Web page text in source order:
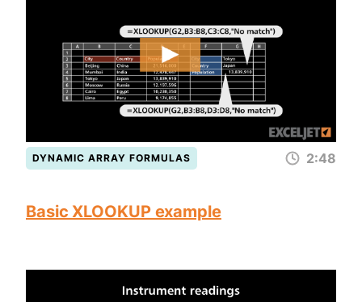
DYNAMIC ARRAY FORMULAS 2:48
Basic XLOOKUP example